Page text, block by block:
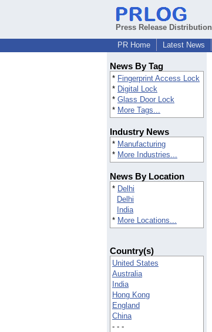
Press Release Distribution
PR Home
Latest News
News By Tag
* Fingerprint Access Lock
* Digital Lock
* Glass Door Lock
* More Tags...
Industry News
* Manufacturing
* More Industries...
News By Location
* Delhi
Delhi
India
* More Locations...
Country(s)
United States
Australia
India
Hong Kong
England
China
- - -